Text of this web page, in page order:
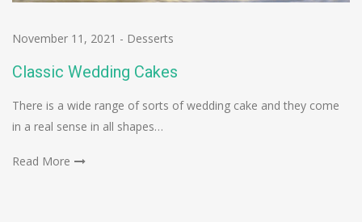
November 11, 2021 - Desserts
Classic Wedding Cakes
There is a wide range of sorts of wedding cake and they come
in a real sense in all shapes…
Read More